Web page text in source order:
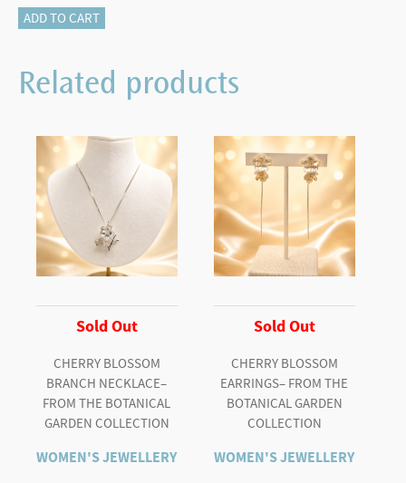
340-
Solitaire
Ring
ADD TO CART
Related products
Sold Out
CHERRY BLOSSOM
BRANCH NECKLACE–
FROM THE BOTANICAL
GARDEN COLLECTION
WOMEN'S JEWELLERY
Sold Out
CHERRY BLOSSOM
EARRINGS– FROM THE
BOTANICAL GARDEN
COLLECTION
WOMEN'S JEWELLERY